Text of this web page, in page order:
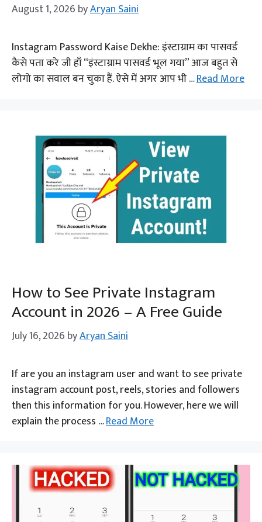
August 1, 2026 byAryan Saini
Instagram Password Kaise Dekhe: इंस्टाग्राम का पासवर्ड
कैसे पता करे जी हाँ “इंस्टाग्राम पासवर्ड भूल गया” आज बहुत से
लोगो का सवाल बन चुका हैं. ऐसे में अगर आप भी …Read More
How to See Private Instagram
Account in 2026 – A Free Guide
July 16, 2026 byAryan Saini
If are you an instagram user and want to see private
instagram account post, reels, stories and followers
then this information for you. However, here we will
explain the process …Read More